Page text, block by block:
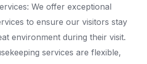
We offer exceptional
to ensure our visitors stay
environment during their visit.
services are flexible,